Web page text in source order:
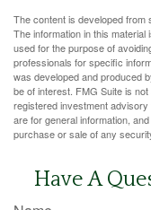
The content is developed from
The information in this
used for the purpose of
professionals for specific
was developed and produced
be of interest. FMG Suite is
registered investment
are for general information,
purchase or sale of any
Have A